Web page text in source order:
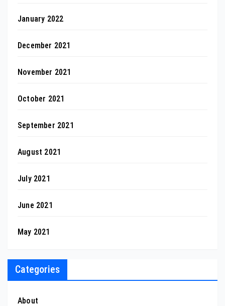
January 2022
December 2021
November 2021
October 2021
September 2021
August 2021
July 2021
June 2021
May 2021
Categories
About